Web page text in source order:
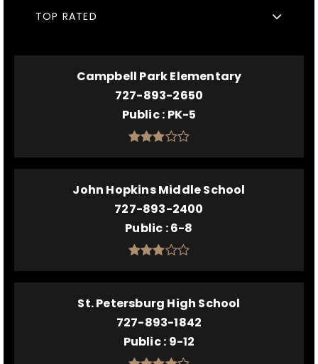
TOP RATED
Campbell Park Elementary
727-893-2650
Public PK-5
John Hopkins Middle School
727-893-2400
Public 6-8
St. Petersburg High School
727-893-1842
Public 9-12